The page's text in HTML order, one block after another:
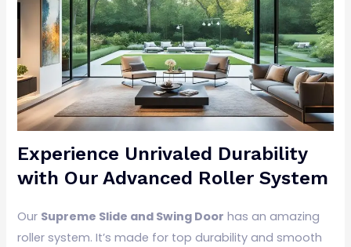
Experience Unrivaled Durability
with Our Advanced Roller System
Our Supreme Slide and Swing Door has an amazing
roller system. It’s made for top durability and smooth